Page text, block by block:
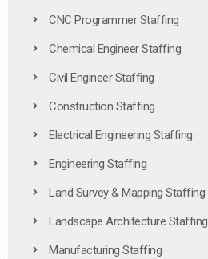
CNC Programmer Staffing
Chemical Engineer Staffing
Civil Engineer Staffing
Construction Staffing
Electrical Engineering Staffing
Engineering Staffing
Land Survey & Mapping Staffing
Landscape Architecture Staffing
Manufacturing Staffing